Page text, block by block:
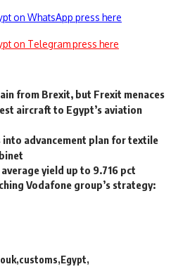
on WhatsApp press here
on Telegram press here
from Brexit, but Frexit menaces
aircraft to Egypt’s aviation
advancement plan for textile
yield up to 9.716 pct
Vodafone group’s strategy:
customs Egypt